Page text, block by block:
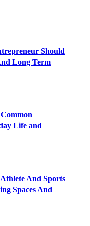
Should
Long Term
Life and
And Sports
Spaces And